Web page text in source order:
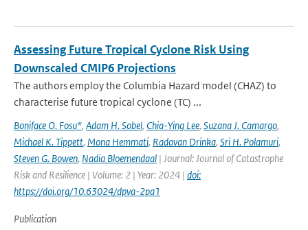
Assessing Future Tropical Cyclone Risk Using
Downscaled CMIP6 Projections
The authors employ the Columbia Hazard model (CHAZ) to
characterise future tropical cyclone (TC) ...
Boniface O. Fosu*, Adam H. Sobel, Chia-Ying Lee, Suzana J. Camargo,
Michael K. Tippett, Mona Hemmati, Radovan Drinka, Sri H. Polamuri,
Steven G. Bowen, Nadia Bloemendaal | Journal: Journal of Catastrophe
Risk and Resilience | Volume: 2 | Year: 2024 | doi:
https://doi.org/10.63024/dpva-2pa1
Publication